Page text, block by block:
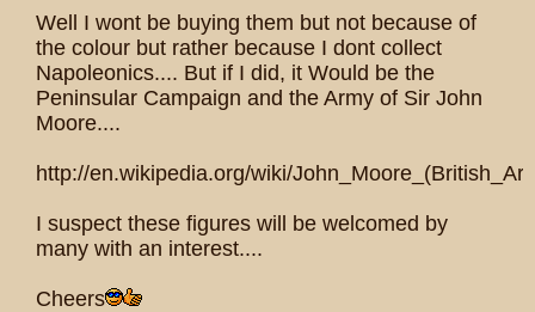
Well I wont be buying them but not because of
the colour but rather because I dont collect
Napoleonics.... But if I did, it Would be the
Peninsular Campaign and the Army of Sir John
Moore....
http://en.wikipedia.org/wiki/
I suspect these figures will be welcomed by
many with an interest....
Cheers